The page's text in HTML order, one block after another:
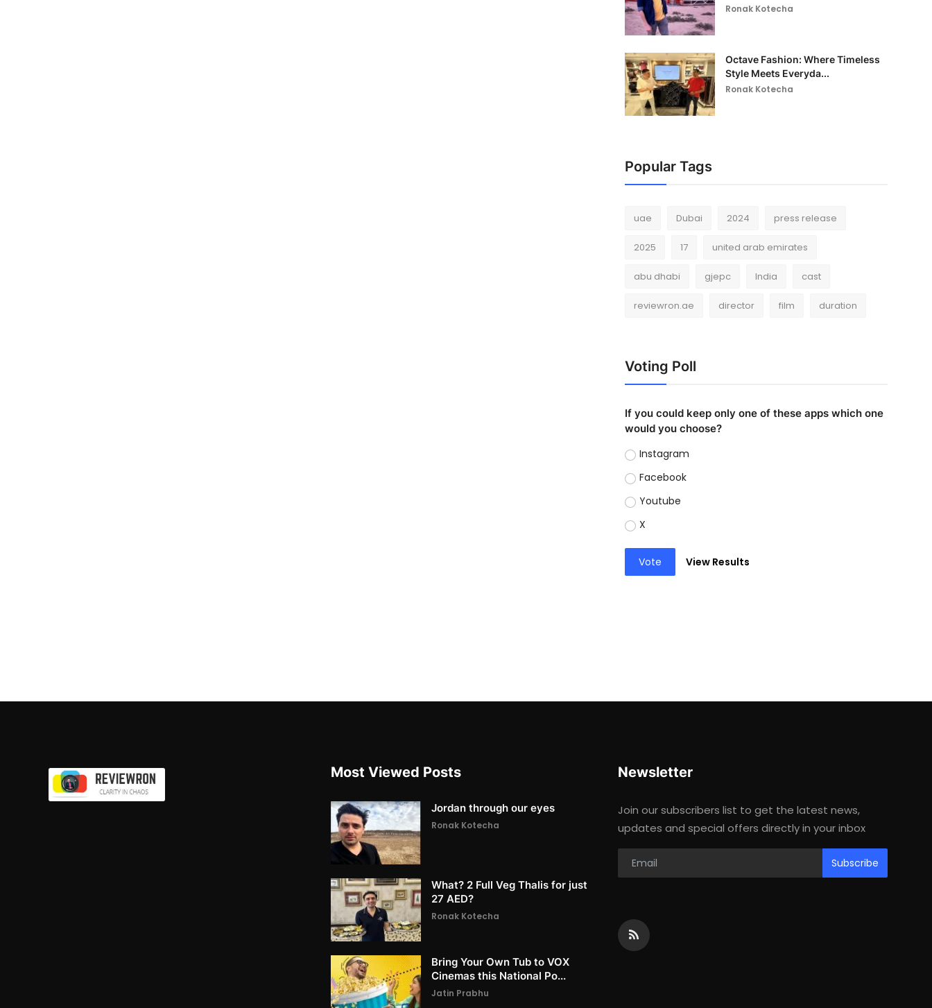
Ronak Kotecha
Octave Fashion: Where Timeless
Style Meets Everyda...
Ronak Kotecha
Popular Tags
uae Dubai 2024 press release
2025 17 united arab emirates
abu dhabi gjepc India cast
reviewron.ae director film duration
Voting Poll
If you could keep only one of these apps which one
would you choose?
Instagram
Facebook
Youtube
X
Vote View Results
Most Viewed Posts
Jordan through our eyes
Ronak Kotecha
What? 2 Full Veg Thalis for just
27 AED?
Ronak Kotecha
Bring Your Own Tub to VOX
Cinemas this National Po...
Jatin Prabhu
Newsletter
Join our subscribers list to get the latest news,
updates and special offers directly in your inbox
Subscribe